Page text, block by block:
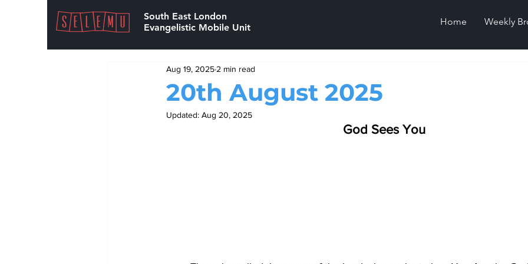
South East London
Evangelistic Mobile Unit
Home Weekly
20th August 2025
Aug 19, 2025 2 min read
Updated: Aug 20, 2025
God Sees You